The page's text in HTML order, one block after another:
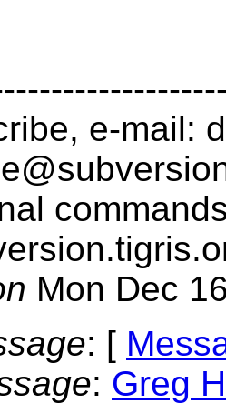
e-mail:
Mon Dec
: [
: Greg